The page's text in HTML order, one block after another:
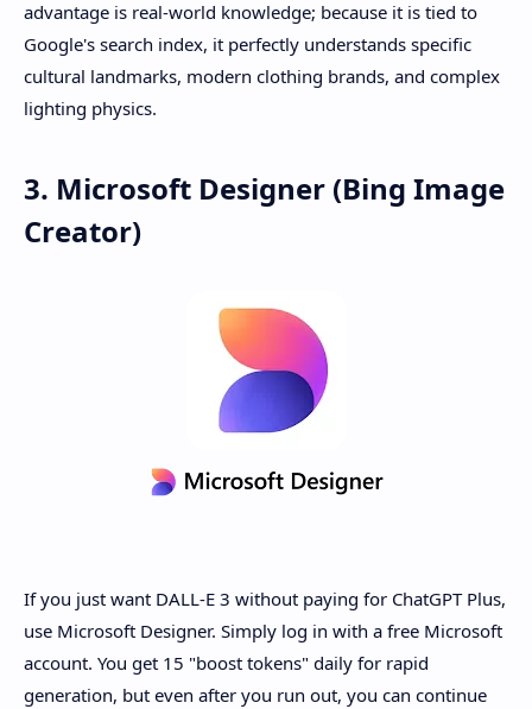
advantage is real-world knowledge; because it is tied to
Google's search index, it perfectly understands specific
cultural landmarks, modern clothing brands, and complex
lighting physics.
3. Microsoft Designer (Bing Image
Creator)
If you just want DALL-E 3 without paying for ChatGPT Plus,
use Microsoft Designer. Simply log in with a free Microsoft
account. You get 15 "boost tokens" daily for rapid
generation, but even after you run out, you can continue